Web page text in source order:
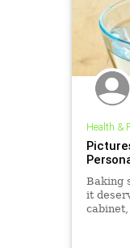
Health &
Baking
it